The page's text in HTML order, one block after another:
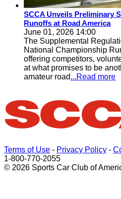
SCCA Unveils Preliminary
Runoffs at Road America
June 01, 2026 14:00
The Supplemental
National Championship
offering competitors,
at what promises to be
amateur road...Read more
Terms of Use - Privacy Policy -
1-800-770-2055
© 2026 Sports Car Club of